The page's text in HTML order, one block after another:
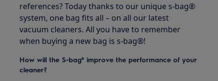
references? Today thanks to our unique s-bag®
system, one bag fits all – on all our latest
vacuum cleaners. All you have to remember
when buying a new bag is s-bag®!
How will the S-bag® improve the performance of your
cleaner?